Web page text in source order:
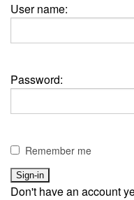
User name:
Password:
Remember me
Don't have an account